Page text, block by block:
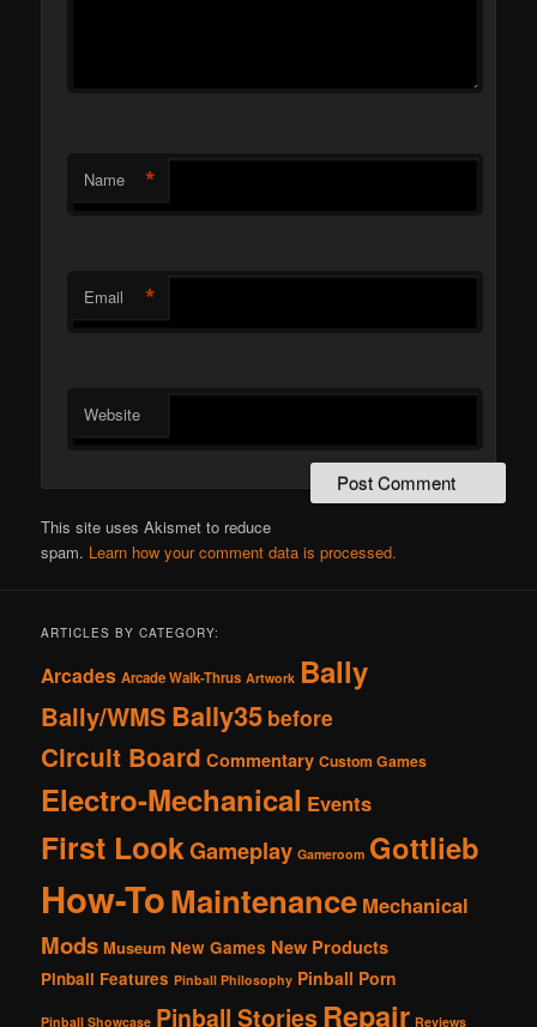
Name *
Email *
Website
This site uses Akismet to reduce
spam. Learn how your comment data is processed.
ARTICLES BY CATEGORY:
Arcades Arcade Walk-Thrus Artwork Bally
Bally/WMS Bally35 before
Circuit Board Commentary Custom Games
Electro-Mechanical Events
First LookGameplay Gameroom Gottlieb
How-ToMaintenance Mechanical
Mods Museum New Games New Products
Pinball Features Pinball Philosophy Pinball Porn
Pinball Showcase Pinball Stories Repair Reviews